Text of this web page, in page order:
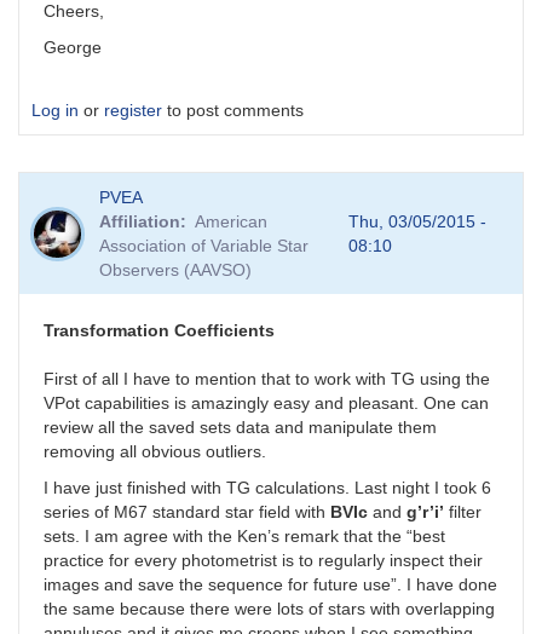
Cheers,
George
Log in or register to post comments
PVEA
Affiliation
American
Association of Variable Star
Observers (AAVSO)
Thu, 03/05/2015 -
08:10
Transformation Coefficients
First of all I have to mention that to work with TG using the
VPot capabilities is amazingly easy and pleasant. One can
review all the saved sets data and manipulate them
removing all obvious outliers.
I have just finished with TG calculations. Last night I took 6
series of M67 standard star field with BVIc and g’r’i’ filter
sets. I am agree with the Ken’s remark that the “best
practice for every photometrist is to regularly inspect their
images and save the sequence for future use”. I have done
the same because there were lots of stars with overlapping